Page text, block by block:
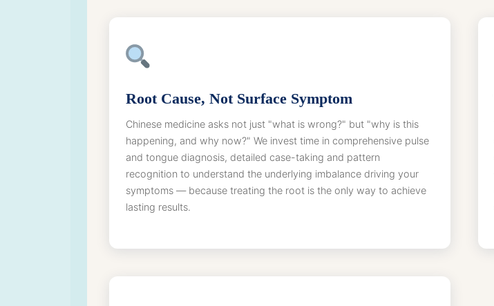
Root Cause, Not Surface Symptom
Chinese medicine asks not just "what is wrong?" but "why is this
happening, and why now?" We invest time in comprehensive pulse
and tongue diagnosis, detailed case-taking and pattern
recognition to understand the underlying imbalance driving your
symptoms — because treating the root is the only way to achieve
lasting results.